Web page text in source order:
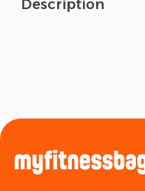
Description